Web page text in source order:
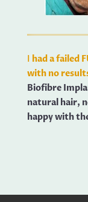
I had a failed
with no
Biofibre
natural hair,
happy with